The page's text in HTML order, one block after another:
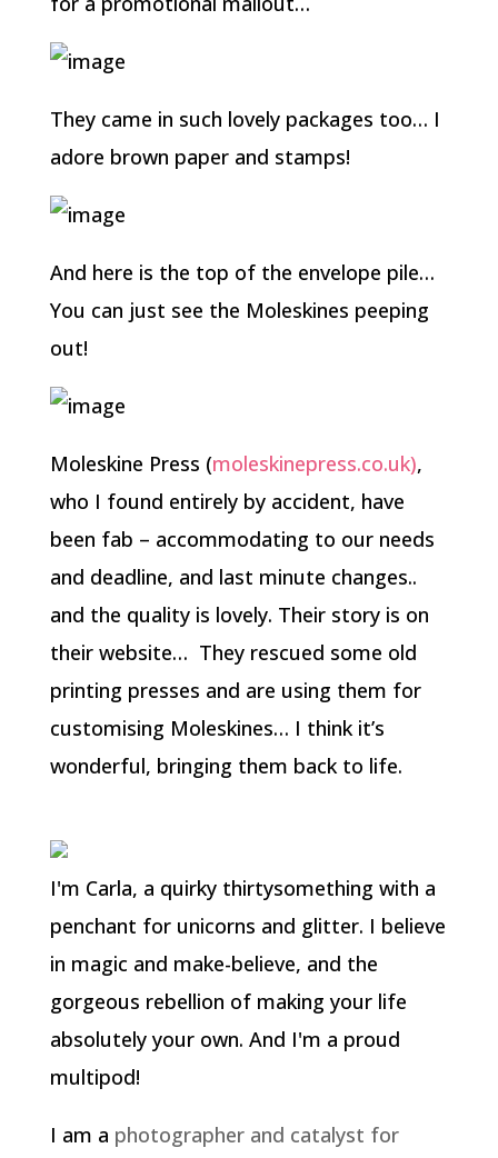
They came in such lovely packages too… I
adore brown paper and stamps!
And here is the top of the envelope pile…
You can just see the Moleskines peeping
out!
Moleskine Press (moleskinepress.co.uk),
who I found entirely by accident, have
been fab – accommodating to our needs
and deadline, and last minute changes..
and the quality is lovely. Their story is on
their website… They rescued some old
printing presses and are using them for
customising Moleskines… I think it’s
wonderful, bringing them back to life.
I'm Carla, a quirky thirtysomething with a
penchant for unicorns and glitter. I believe
in magic and make-believe, and the
gorgeous rebellion of making your life
absolutely your own. And I'm a proud
multipod!
I am a photographer and catalyst for